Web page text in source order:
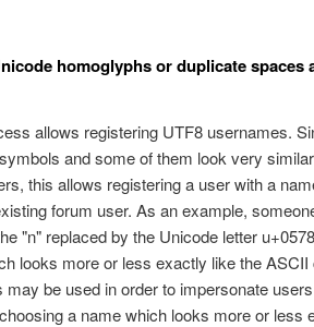
homoglyphs or duplicate spaces
allows registering UTF8 usernames.
and some of them look very
this allows registering a user with a
forum user. As an example,
"n" replaced by the Unicode letter
looks more or less exactly like the ASCII
may be used in order to impersonate
a name which looks more or less